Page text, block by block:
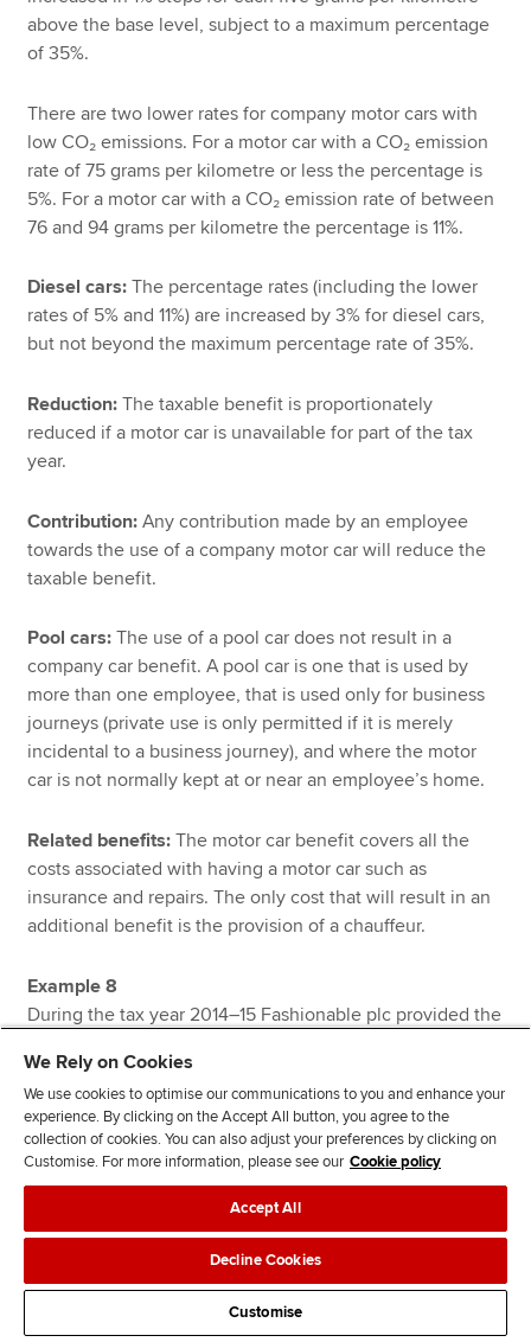
above the base level, subject to a maximum percentage
of 35%.
There are two lower rates for company motor cars with
low CO₂ emissions. For a motor car with a CO₂ emission
rate of 75 grams per kilometre or less the percentage is
5%. For a motor car with a CO₂ emission rate of between
76 and 94 grams per kilometre the percentage is 11%.
Diesel cars: The percentage rates (including the lower
rates of 5% and 11%) are increased by 3% for diesel cars,
but not beyond the maximum percentage rate of 35%.
Reduction: The taxable benefit is proportionately
reduced if a motor car is unavailable for part of the tax
year.
Contribution: Any contribution made by an employee
towards the use of a company motor car will reduce the
taxable benefit.
Pool cars:The use of a pool car does not result in a
company car benefit. A pool car is one that is used by
more than one employee, that is used only for business
journeys (private use is only permitted if it is merely
incidental to a business journey), and where the motor
car is not normally kept at or near an employee’s home.
Related benefits: The motor car benefit covers all the
costs associated with having a motor car such as
insurance and repairs. The only cost that will result in an
additional benefit is the provision of a chauffeur.
Example 8
During the tax year 2014–15 Fashionable plc provided the
Amandawas provided with a new petrol powered
company car throughout the tax year 2014–15. The motor
car has a list price of £12,200 and an official CO₂ emission
rate of 84 grams per kilometre.
was provided with a new petrol powered company
list price of £16,400 and an official CO₂ emission rate of
109 grams per kilometre.
We Rely on Cookies
We use cookies to optimise our communications to you and enhance your
experience. By clicking on the Accept All button, you agree to the
collection of cookies. You can also adjust your preferences by clicking on
Customise. For more information, please see our Cookie policy
Accept All
Decline Cookies
Customise